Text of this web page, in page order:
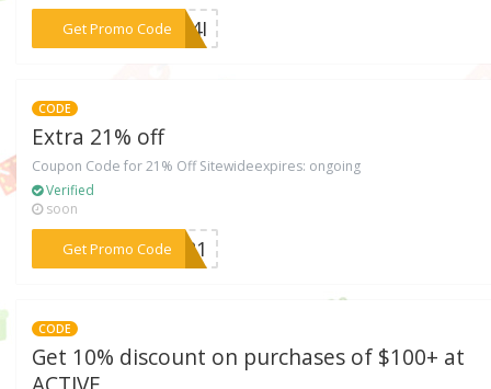
Get Promo Code
***UN4I
CODE
Extra 21% off
Coupon Code for 21% Off Sitewideexpires: ongoing
Verified
soon
Get Promo Code
***ER21
CODE
Get 10% discount on purchases of $100+ at